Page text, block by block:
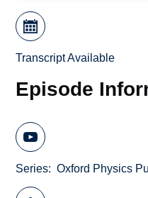
Transcript Available
Episode
Series Oxford Physics